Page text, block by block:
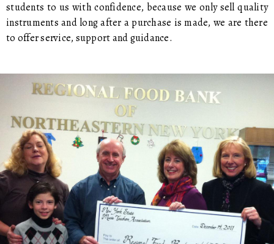
students to us with confidence, because we only sell quality
instruments and long after a purchase is made, we are there
to offer service, support and guidance.